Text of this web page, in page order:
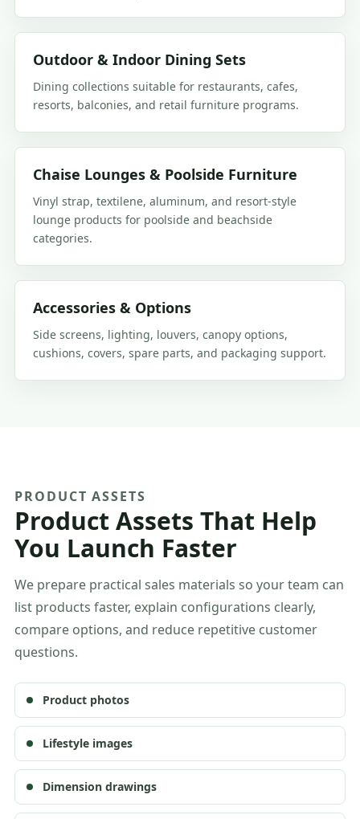
Outdoor & Indoor Dining Sets
Dining collections suitable for restaurants, cafes,
resorts, balconies, and retail furniture programs.
Chaise Lounges & Poolside Furniture
Vinyl strap, textilene, aluminum, and resort-style
lounge products for poolside and beachside
categories.
Accessories & Options
Side screens, lighting, louvers, canopy options,
cushions, covers, spare parts, and packaging support.
PRODUCT ASSETS
Product Assets That Help
You Launch Faster
We prepare practical sales materials so your team can
list products faster, explain configurations clearly,
compare options, and reduce repetitive customer
questions.
Product photos
Lifestyle images
Dimension drawings